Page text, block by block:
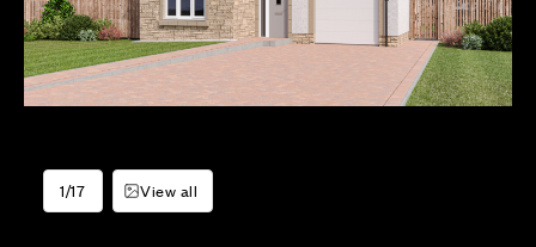
1/17 View all